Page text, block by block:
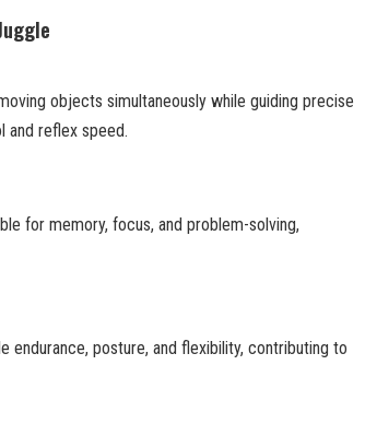
objects simultaneously while guiding precise
and reflex speed.
for memory, focus, and problem-solving,
posture, and flexibility, contributing to